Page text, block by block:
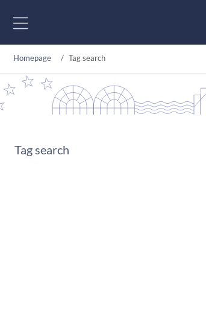
Homepage Tag search
Tag search